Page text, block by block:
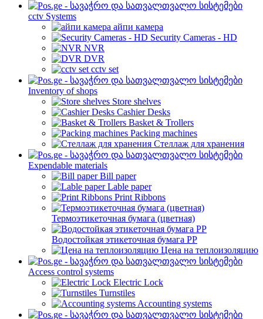
cctv Systems
айпи камера
Security Cameras - HD
NVR
DVR
cctv set
Inventory of shops
Store shelves
Cashier Desks
Basket & Trollers
Packing machines
Стеллаж для хранения
Expendable materials
Bill paper
Lable paper
Print Ribbons
Термоэтикеточная бумага (цветная)
Водостойкая этикеточная бумага PP
Цена на теплоизоляцию
Access control systems
Electric Lock
Turnstiles
Accounting systems